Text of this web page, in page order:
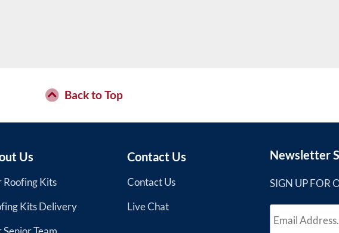
Back to Top
Us
Roofing Kits
Kits Delivery
Contact Us
Contact Us
Live Chat
Newsletter
SIGN UP FOR